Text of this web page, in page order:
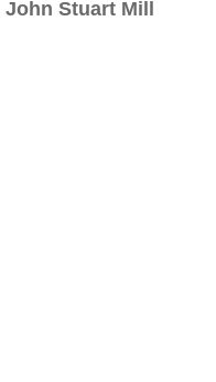
John Stuart Mill